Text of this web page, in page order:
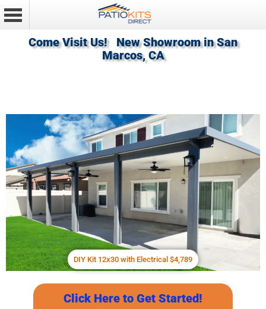
Come Visit Us! New Showroom in San
Marcos, CA
DIY Kit 12x30 with Electrical $4,789
Click Here to Get Started!